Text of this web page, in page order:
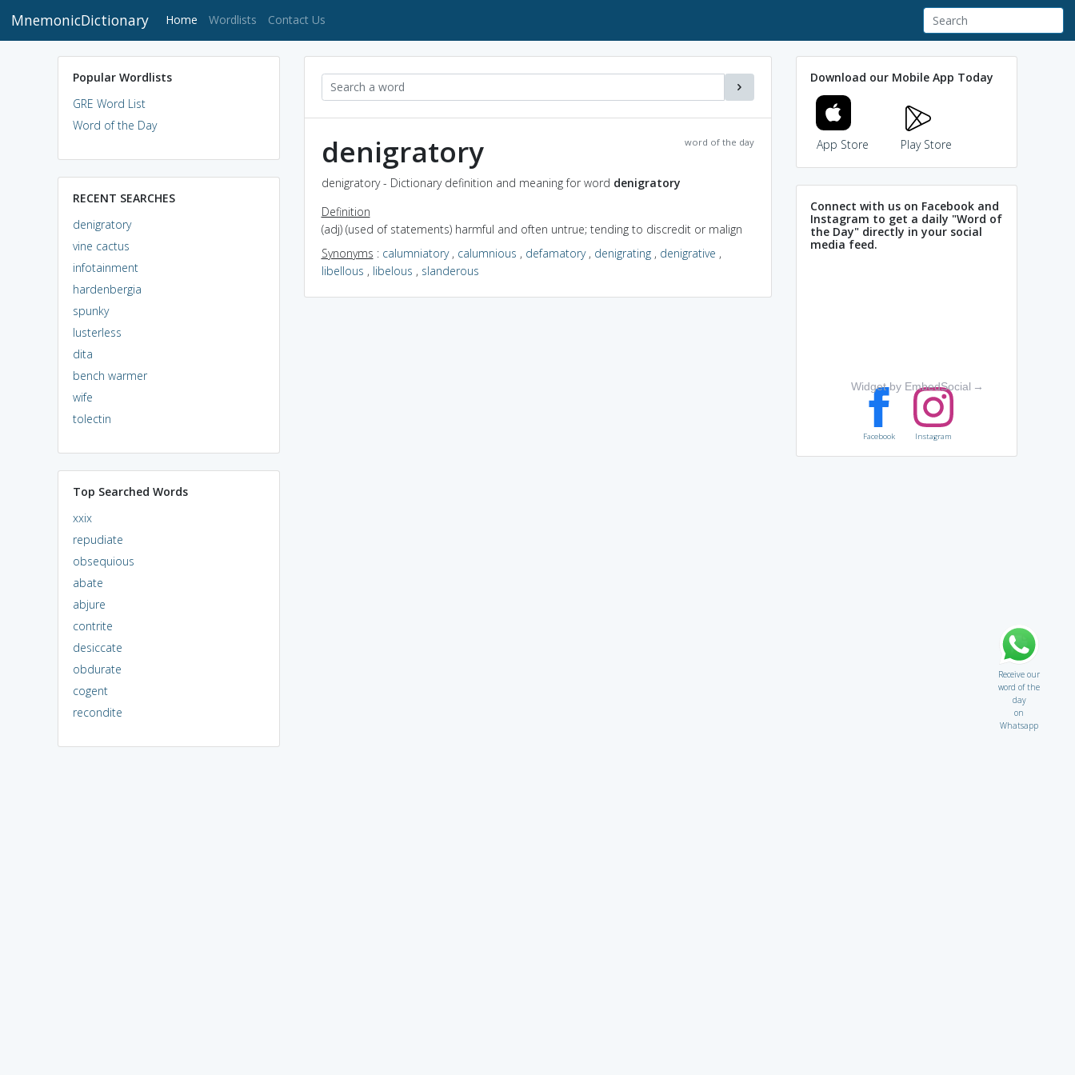
MnemonicDictionary Home (current)
Wordlists Contact Us
Popular Wordlists
GRE Word List
Word of the Day
RECENT SEARCHES
denigratory
vine cactus
infotainment
hardenbergia
spunky
lusterless
dita
bench warmer
wife
tolectin
Top Searched Words
xxix
repudiate
obsequious
abate
abjure
contrite
desiccate
obdurate
cogent
recondite
word of the day
denigratory
denigratory - Dictionary definition and meaning for word denigratory
Definition
(adj) (used of statements) harmful and often untrue; tending to discredit or malign
Synonyms : calumniatory, calumnious , defamatory, denigrating, denigrative ,
libellous , libelous , slanderous
Download our Mobile App Today
App Store Play Store
Connect with us on Facebook and
Instagram to get a daily "Word of
the Day" directly in your social
media feed.
Widget by EmbedSocial →
Facebook Instagram
Receive our
word of the
day
on
Whatsapp